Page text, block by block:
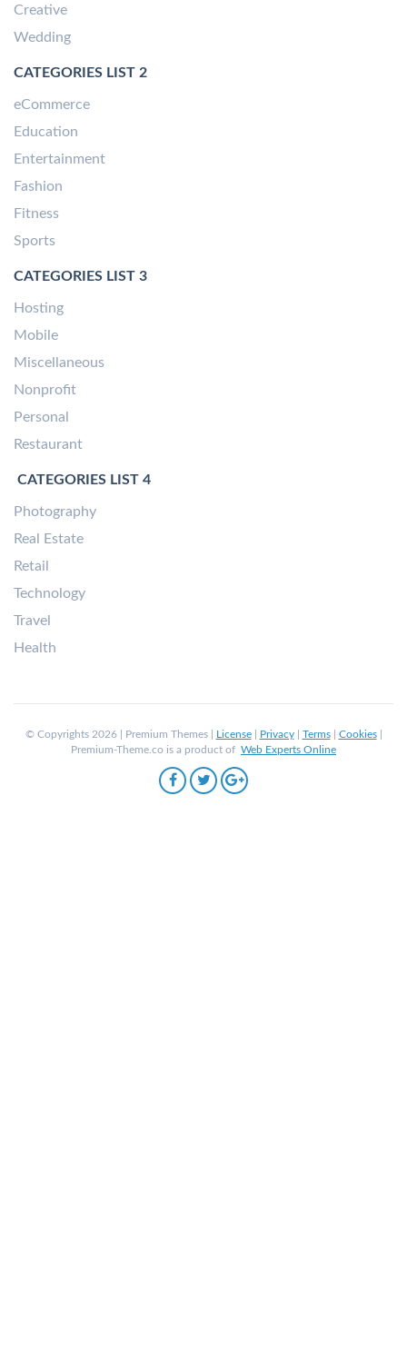
Creative
Wedding
CATEGORIES LIST 2
eCommerce
Education
Entertainment
Fashion
Fitness
Sports
CATEGORIES LIST 3
Hosting
Mobile
Miscellaneous
Nonprofit
Personal
Restaurant
CATEGORIES LIST 4
Photography
Real Estate
Retail
Technology
Travel
Health
© Copyrights 2026 | Premium Themes | License| Privacy| Terms| Cookies|
Premium-Theme.co is a product of Web Experts Online